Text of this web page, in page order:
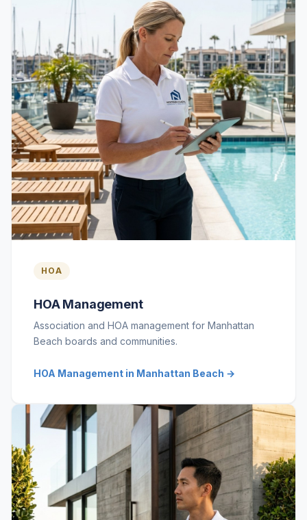
HOA
HOA Management
Association and HOA management for Manhattan
Beach boards and communities.
HOA Management in Manhattan Beach →